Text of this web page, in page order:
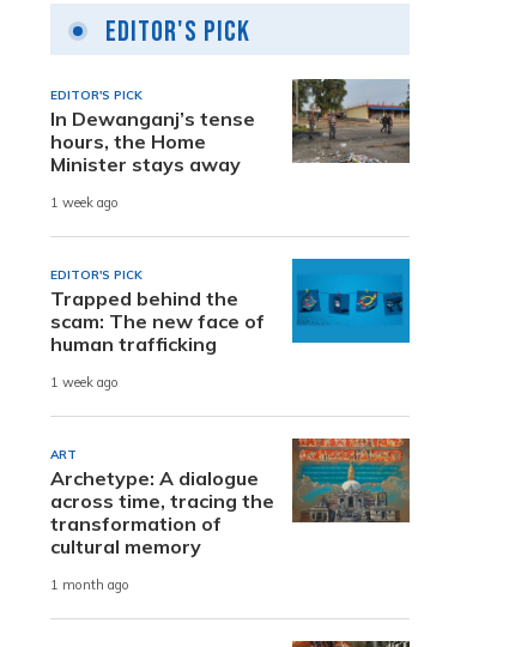
Editor's Pick
EDITOR'S PICK
In Dewanganj’s tense
hours, the Home
Minister stays away
1 week ago
EDITOR'S PICK
Trapped behind the
scam: The new face of
human trafficking
1 week ago
ART
Archetype: A dialogue
across time, tracing the
transformation of
cultural memory
1 month ago